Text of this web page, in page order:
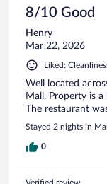
8/10 Good
Henry
Mar 22, 2026
Liked:
Well located
Mall. Property is
The restaurant
Stayed 2 nights in
0